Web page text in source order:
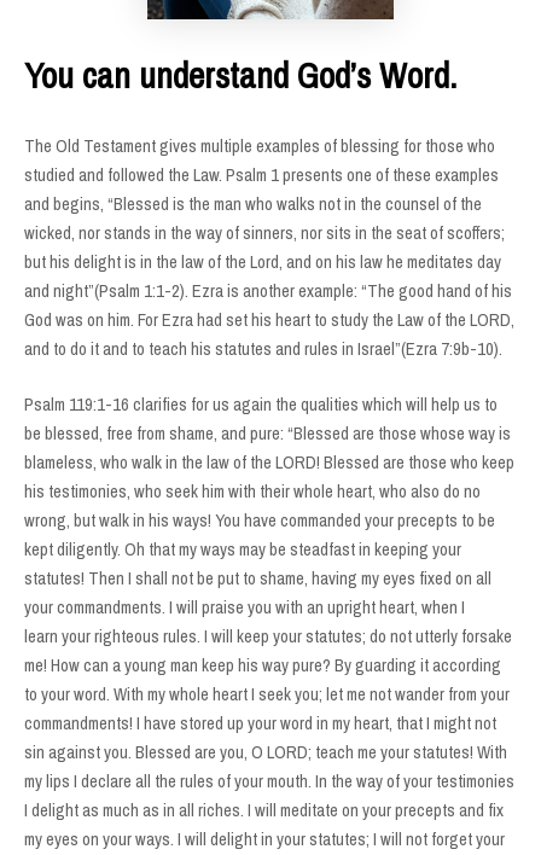
You can understand God’s Word.
The Old Testament gives multiple examples of blessing for those who
studied and followed the Law. Psalm 1 presents one of these examples
and begins, “Blessed is the man who walks not in the counsel of the
wicked, nor stands in the way of sinners, nor sits in the seat of scoffers;
but his delight is in the law of the Lord, and on his law he meditates day
and night”(Psalm 1:1-2). Ezra is another example: “The good hand of his
God was on him. For Ezra had set his heart to study the Law of the LORD,
and to do it and to teach his statutes and rules in Israel”(Ezra 7:9b-10).
Psalm 119:1-16 clarifies for us again the qualities which will help us to
be blessed, free from shame, and pure: “Blessed are those whose way is
blameless, who walk in the law of the LORD! Blessed are those who keep
his testimonies, who seek him with their whole heart, who also do no
wrong, but walk in his ways! You have commanded your precepts to be
kept diligently. Oh that my ways may be steadfast in keeping your
statutes! Then I shall not be put to shame, having my eyes fixed on all
your commandments. I will praise you with an upright heart, when I
learn your righteous rules. I will keep your statutes; do not utterly forsake
me! How can a young man keep his way pure? By guarding it according
to your word. With my whole heart I seek you; let me not wander from your
commandments! I have stored up your word in my heart, that I might not
sin against you. Blessed are you, O LORD; teach me your statutes! With
my lips I declare all the rules of your mouth. In the way of your testimonies
I delight as much as in all riches. I will meditate on your precepts and fix
my eyes on your ways. I will delight in your statutes; I will not forget your